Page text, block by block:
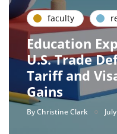
faculty
Education
U.S. Trade
Tariff and
Gains
ByChristine Clark